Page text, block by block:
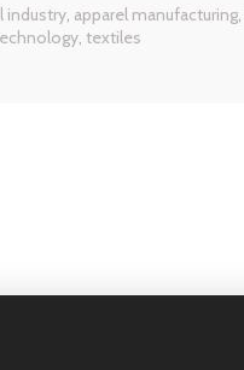
industry apparel manufacturing
,textiles